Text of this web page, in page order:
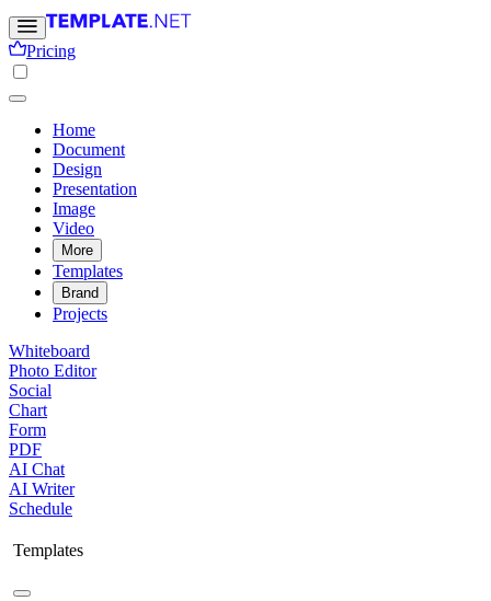
Pricing
Home
Document
Design
Presentation
Image
Video
More
Templates
Brand
Projects
Whiteboard
Photo Editor
Social
Chart
Form
PDF
AI Chat
AI Writer
Schedule
Templates